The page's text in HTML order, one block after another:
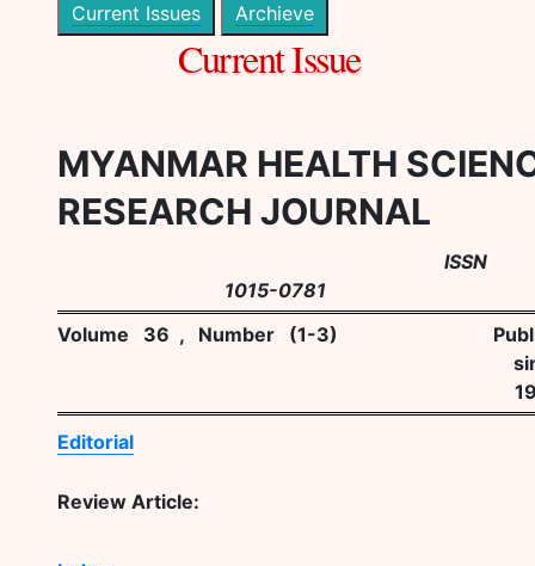
Current Issues Archieve
Current Issue
MYANMAR HEALTH
RESEARCH JOURNAL
ISSN
1015-0781
Volume 36 , Number (1-3)
Editorial
Review Article: